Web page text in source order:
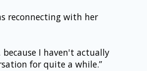
reconnecting with her
I haven't actually
for quite a while.”